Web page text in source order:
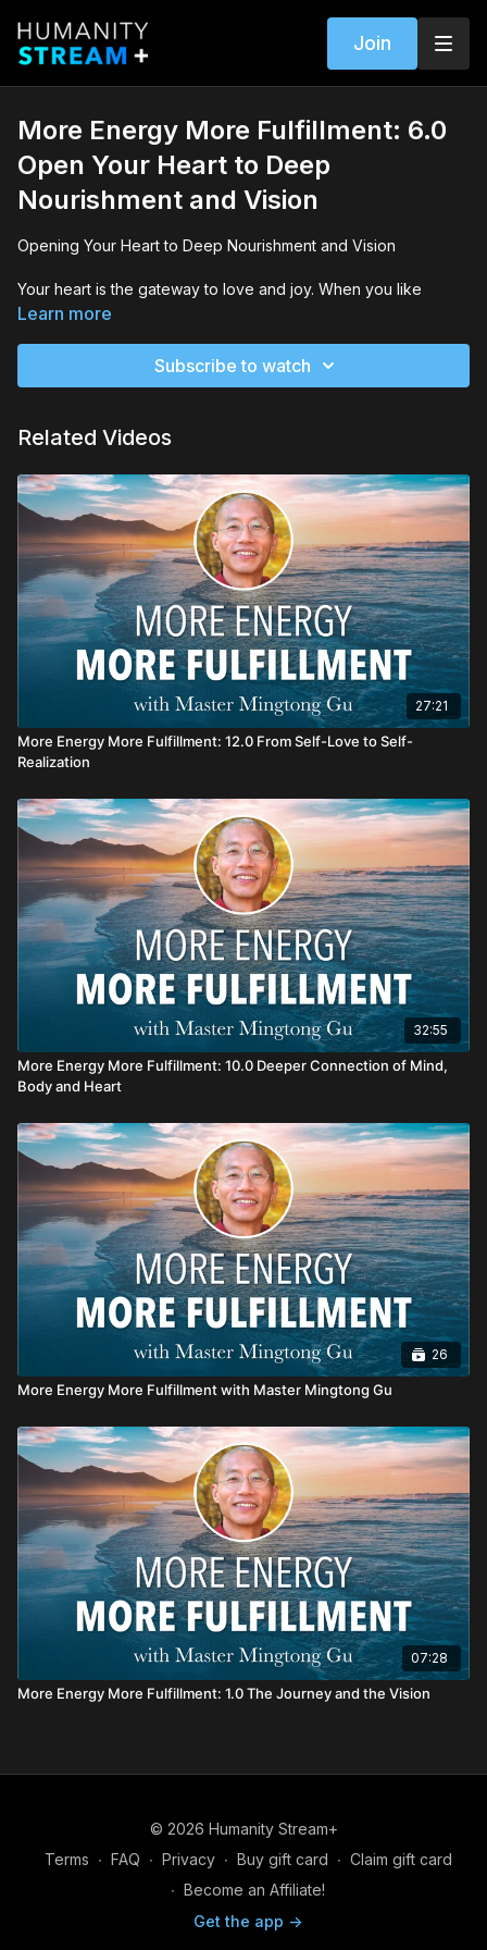
Join
More Energy More Fulfillment: 6.0
Open Your Heart to Deep
Nourishment and Vision
Opening Your Heart to Deep Nourishment and Vision
Your heart is the gateway to love and joy. When you like
someone or something, your heart opens and you experience
withdrawal, numbness, or contempt.
the heart and mind. The more your heart opens, the more you
future — personally and collectively.
Haola! Enjoy your healing journey!
Learn more
Subscribe to watch
Related Videos
27:21
More Energy More Fulfillment: 12.0 From Self-Love to Self-
Realization
32:55
More Energy More Fulfillment: 10.0 Deeper Connection of Mind,
Body and Heart
26
More Energy More Fulfillment with Master Mingtong Gu
07:28
More Energy More Fulfillment: 1.0 The Journey and the Vision
© 2026 Humanity Stream+
Terms ∙ FAQ ∙ Privacy ∙ Buy gift card ∙ Claim gift card
∙ Become an Affiliate!
Get the app ->